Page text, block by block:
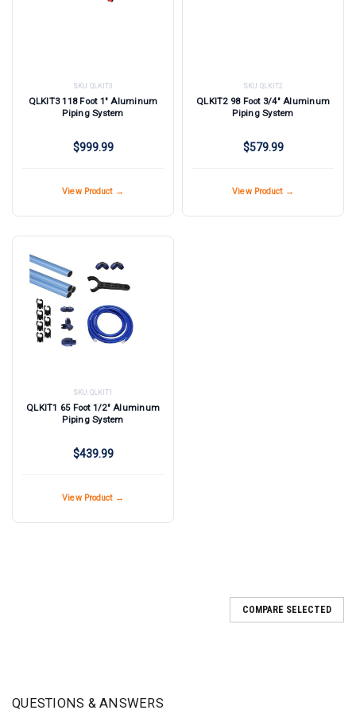
SKU: QLKIT3
QLKIT3 118 Foot 1" Aluminum
Piping System
$999.99
View Product →
SKU: QLKIT2
QLKIT2 98 Foot 3/4" Aluminum
Piping System
$579.99
View Product →
SKU: QLKIT1
QLKIT1 65 Foot 1/2" Aluminum
Piping System
$439.99
View Product →
COMPARE SELECTED
QUESTIONS & ANSWERS